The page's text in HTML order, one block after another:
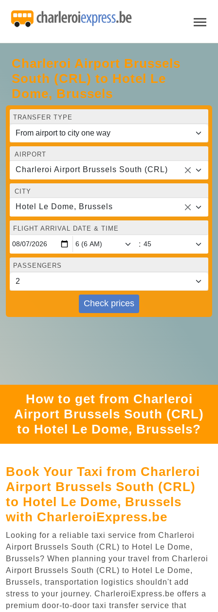
Charleroi Airport Brussels
South (CRL) to Hotel Le
Dome, Brussels
TRANSFER TYPE
AIRPORT
Charleroi Airport Brussels South (CRL)
CITY
Hotel Le Dome, Brussels
FLIGHT ARRIVAL DATE & TIME
:
PASSENGERS
Check prices
How to get from Charleroi
Airport Brussels South (CRL)
to Hotel Le Dome, Brussels?
Book Your Taxi from Charleroi
Airport Brussels South (CRL)
to Hotel Le Dome, Brussels
with CharleroiExpress.be
Looking for a reliable taxi service from Charleroi
Airport Brussels South (CRL) to Hotel Le Dome,
Brussels? When planning your travel from Charleroi
Airport Brussels South (CRL) to Hotel Le Dome,
Brussels, transportation logistics shouldn't add
stress to your journey. CharleroiExpress.be offers a
premium door-to-door taxi transfer service that